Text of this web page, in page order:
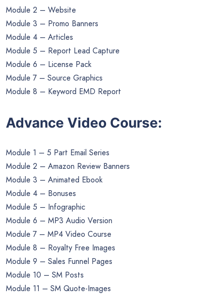
Module 2 – Website
Module 3 – Promo Banners
Module 4 – Articles
Module 5 – Report Lead Capture
Module 6 – License Pack
Module 7 – Source Graphics
Module 8 – Keyword EMD Report
Advance Video Course:
Module 1 – 5 Part Email Series
Module 2 – Amazon Review Banners
Module 3 – Animated Ebook
Module 4 – Bonuses
Module 5 – Infographic
Module 6 – MP3 Audio Version
Module 7 – MP4 Video Course
Module 8 – Royalty Free Images
Module 9 – Sales Funnel Pages
Module 10 – SM Posts
Module 11 – SM Quote-Images